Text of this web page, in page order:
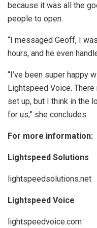
because it was all the
people to open.
“I messaged Geoff, I
hours, and he even
“I’ve been super happy
Lightspeed Voice.
set up, but I think in the
for us,” she concludes.
For more information:
Lightspeed Solutions
lightspeedsolutions.net
Lightspeed Voice
lightspeedvoice.com